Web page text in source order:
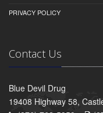
PRIVACY POLICY
Contact Us
Blue Devil Drug
19408 Highway 58,